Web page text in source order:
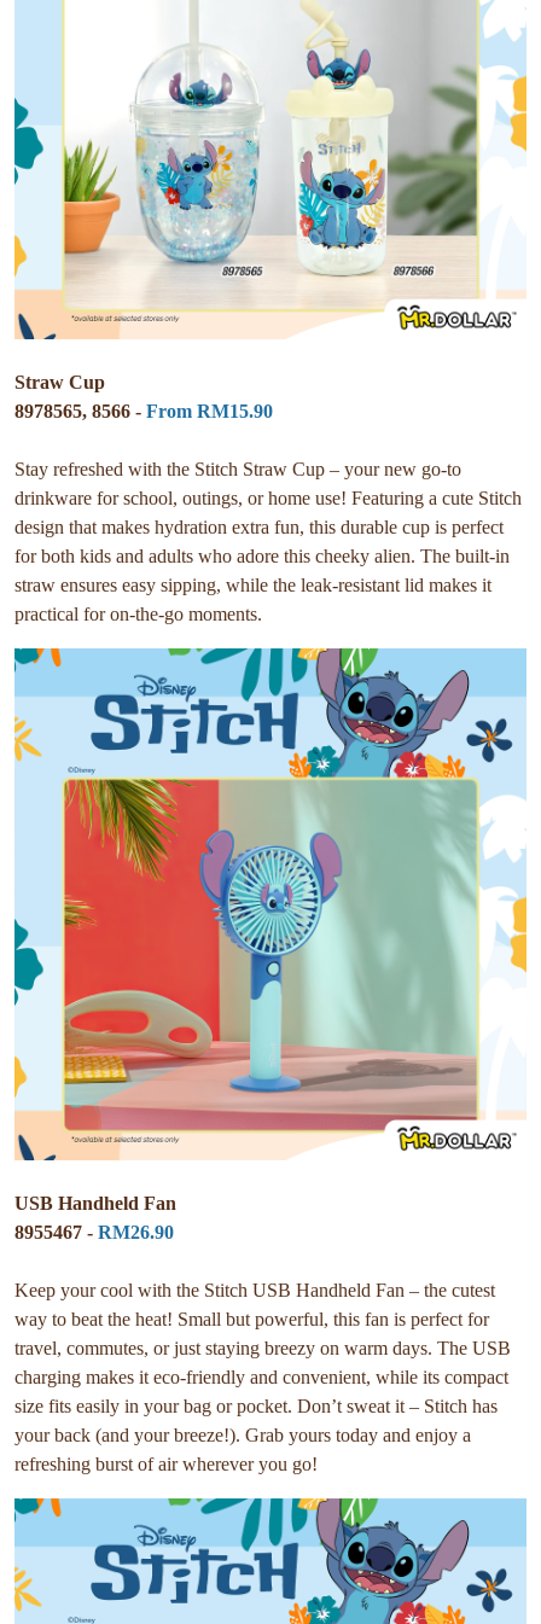
Straw Cup
8978565, 8566 - From RM15.90
Stay refreshed with the Stitch Straw Cup – your new go-to
drinkware for school, outings, or home use! Featuring a cute Stitch
design that makes hydration extra fun, this durable cup is perfect
for both kids and adults who adore this cheeky alien. The built-in
straw ensures easy sipping, while the leak-resistant lid makes it
practical for on-the-go moments.
USB Handheld Fan
8955467 - RM26.90
Keep your cool with the Stitch USB Handheld Fan – the cutest
way to beat the heat! Small but powerful, this fan is perfect for
travel, commutes, or just staying breezy on warm days. The USB
charging makes it eco-friendly and convenient, while its compact
size fits easily in your bag or pocket. Don’t sweat it – Stitch has
your back (and your breeze!). Grab yours today and enjoy a
refreshing burst of air wherever you go!